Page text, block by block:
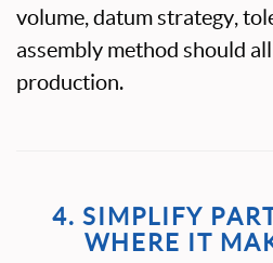
volume, datum strategy,
assembly method should
production.
4. SIMPLIFY
WHERE IT